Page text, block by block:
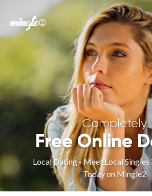
Forgot your
Sign in
Completely
Free Online
Local Dating - Meet Local Singles
Today on Mingle2